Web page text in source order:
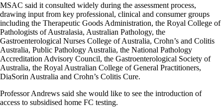
MSAC said it consulted widely during the assessment process,
drawing input from key professional, clinical and consumer groups
including the Therapeutic Goods Administration, the Royal College of
Pathologists of Australasia, Australian Pathology, the
Gastroenterological Nurses College of Australia, Crohn’s and Colitis
Australia, Public Pathology Australia, the National Pathology
Accreditation Advisory Council, the Gastroenterological Society of
Australia, the Royal Australian College of General Practitioners,
DiaSorin Australia and Crohn’s Colitis Cure.
Professor Andrews said she would like to see the introduction of
access to subsidised home FC testing.